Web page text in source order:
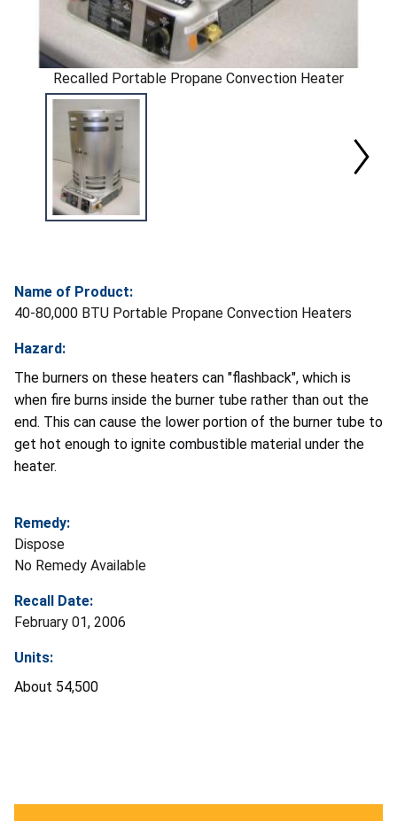
Recalled Portable Propane Convection Heater
Name of Product:
40-80,000 BTU Portable Propane Convection Heaters
Hazard:
The burners on these heaters can "flashback", which is
when fire burns inside the burner tube rather than out the
end. This can cause the lower portion of the burner tube to
get hot enough to ignite combustible material under the
heater.
Remedy:
Dispose
No Remedy Available
Recall Date:
February 01, 2006
Units:
About 54,500